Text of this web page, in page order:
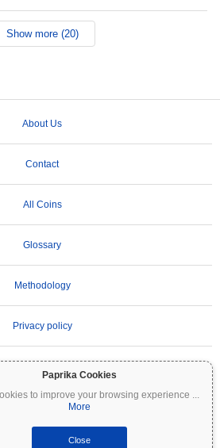
Paprika Cookies
to improve your browsing experience ...
More
Close
Show more (20)
About Us
Contact
All Coins
Glossary
Methodology
Privacy policy
are highly volatile and involve significant
investment. All information on Coinpaprika is
only and does not constitute financial or investment